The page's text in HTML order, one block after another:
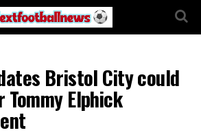
Bristol City could
Elphick